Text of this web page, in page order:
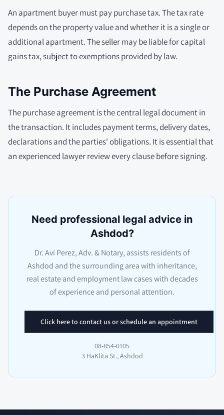
An apartment buyer must pay purchase tax. The tax rate
depends on the property value and whether it is a single or
additional apartment. The seller may be liable for capital
gains tax, subject to exemptions provided by law.
The Purchase Agreement
The purchase agreement is the central legal document in
the transaction. It includes payment terms, delivery dates,
declarations and the parties' obligations. It is essential that
an experienced lawyer review every clause before signing.
Need professional legal advice in
Ashdod?
Dr. Avi Perez, Adv. & Notary, assists residents of
Ashdod and the surrounding area with inheritance,
real estate and employment law cases with decades
of experience and personal attention.
Click here to contact us or schedule an appointment
08-854-0105
3 HaKlita St., Ashdod